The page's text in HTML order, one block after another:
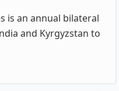
is an annual bilateral
and Kyrgyzstan to